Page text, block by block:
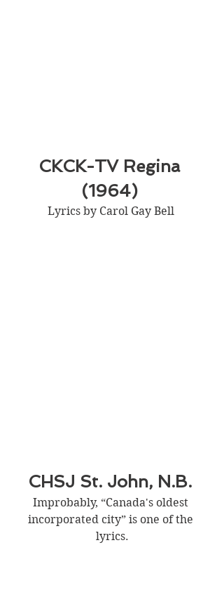
CKCK-TV Regina
(1964)
Lyrics by Carol Gay Bell
CHSJ St. John, N.B.
Improbably, “Canada's oldest
incorporated city” is one of the
lyrics.